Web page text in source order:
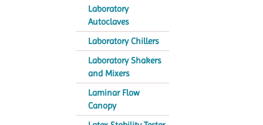
Laboratory
Autoclaves
Laboratory Chillers
Laboratory Shakers
and Mixers
Laminar Flow
Canopy